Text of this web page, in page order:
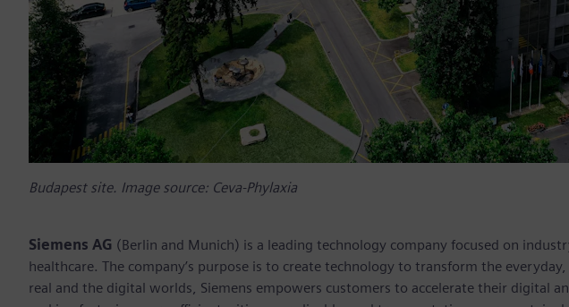
Budapest site. Image source: Ceva-Phylaxia
Siemens AG (Berlin and Munich) is a leading technology company focused on
healthcare. The company’s purpose is to create technology to transform the
real and the digital worlds, Siemens empowers customers to accelerate their digital